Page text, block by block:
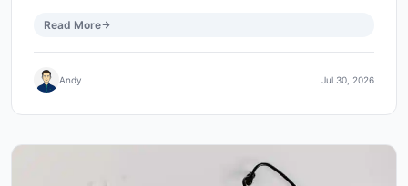
Read More
Andy Jul 30, 2026